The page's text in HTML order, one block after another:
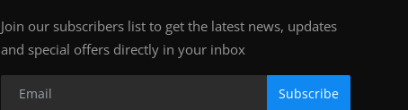
Join our subscribers list to get the latest news, updates
and special offers directly in your inbox
Subscribe